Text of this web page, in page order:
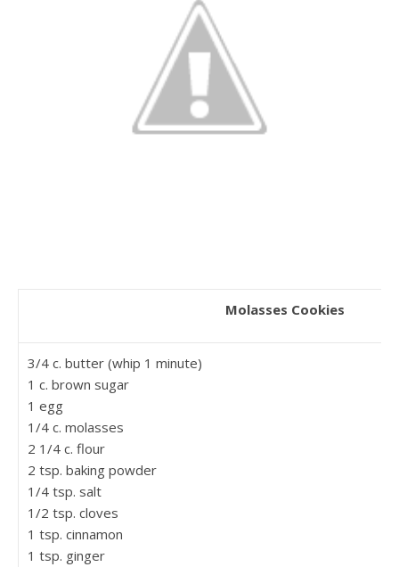
Molasses Cookies
3/4 c. butter (whip 1 minute)
1 c. brown sugar
1 egg
1/4 c. molasses
2 1/4 c. flour
2 tsp. baking powder
1/4 tsp. salt
1/2 tsp. cloves
1 tsp. cinnamon
1 tsp. ginger